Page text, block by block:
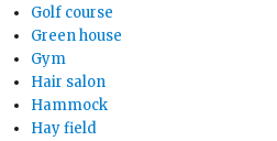
Golf course
Green house
Gym
Hair salon
Hammock
Hay field